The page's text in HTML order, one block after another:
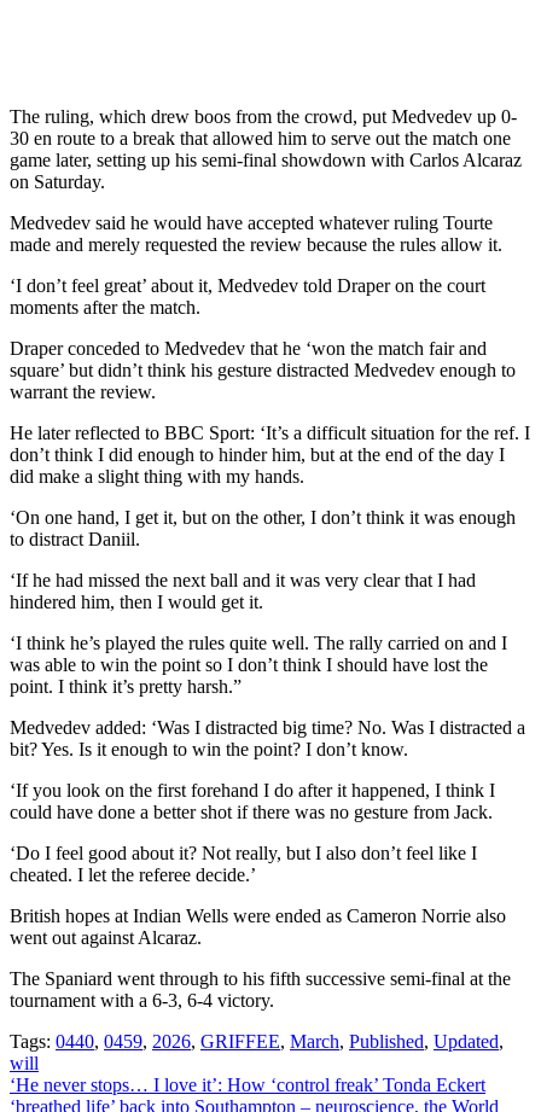
The ruling, which drew boos from the crowd, put Medvedev up 0-
30 en route to a break that allowed him to serve out the match one
game later, setting up his semi-final showdown with Carlos Alcaraz
on Saturday.
Medvedev said he would have accepted whatever ruling Tourte
made and merely requested the review because the rules allow it.
‘I don’t feel great’ about it, Medvedev told Draper on the court
moments after the match.
Draper conceded to Medvedev that he ‘won the match fair and
square’ but didn’t think his gesture distracted Medvedev enough to
warrant the review.
He later reflected to BBC Sport: ‘It’s a difficult situation for the ref. I
don’t think I did enough to hinder him, but at the end of the day I
did make a slight thing with my hands.
‘On one hand, I get it, but on the other, I don’t think it was enough
to distract Daniil.
‘If he had missed the next ball and it was very clear that I had
hindered him, then I would get it.
‘I think he’s played the rules quite well. The rally carried on and I
was able to win the point so I don’t think I should have lost the
point. I think it’s pretty harsh.”
Medvedev added: ‘Was I distracted big time? No. Was I distracted a
bit? Yes. Is it enough to win the point? I don’t know.
‘If you look on the first forehand I do after it happened, I think I
could have done a better shot if there was no gesture from Jack.
‘Do I feel good about it? Not really, but I also don’t feel like I
cheated. I let the referee decide.’
British hopes at Indian Wells were ended as Cameron Norrie also
went out against Alcaraz.
The Spaniard went through to his fifth successive semi-final at the
tournament with a 6-3, 6-4 victory.
Tags: 0440, 0459, 2026, GRIFFEE, March, Published, Updated,
will
Post
‘He never stops… I love it’: How ‘control freak’ Tonda Eckert
‘breathed life’ back into Southampton – neuroscience, the World